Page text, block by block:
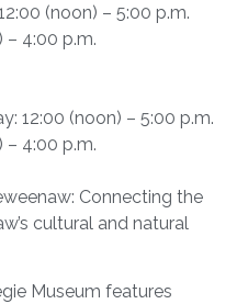
(noon) – 5:00 p.m.
– 4:00 p.m.
12:00 (noon) – 5:00 p.m.
– 4:00 p.m.
Connecting the
cultural and natural
Museum features